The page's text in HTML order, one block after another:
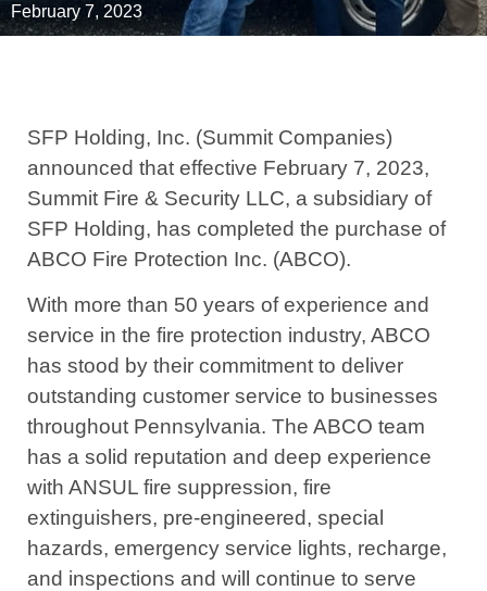
February 7, 2023
SFP Holding, Inc. (Summit Companies)
announced that effective February 7, 2023,
Summit Fire & Security LLC, a subsidiary of
SFP Holding, has completed the purchase of
ABCO Fire Protection Inc. (ABCO).
With more than 50 years of experience and
service in the fire protection industry, ABCO
has stood by their commitment to deliver
outstanding customer service to businesses
throughout Pennsylvania. The ABCO team
has a solid reputation and deep experience
with ANSUL fire suppression, fire
extinguishers, pre-engineered, special
hazards, emergency service lights, recharge,
and inspections and will continue to serve